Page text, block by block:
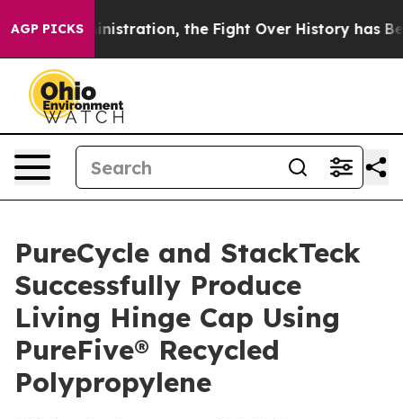
AGP PICKS the Fight Over History has Become a
PureCycle and StackTeck
Successfully Produce
Living Hinge Cap Using
PureFive® Recycled
Polypropylene